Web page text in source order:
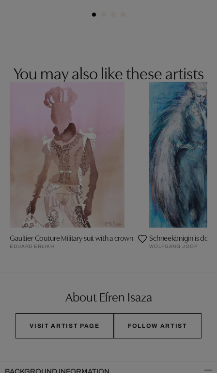
You may also like these artists
Gaultier Couture Military suit with a crown
EDUARD ERLIKH
Schneekönigin is
WOLFGANG JOOP
About Efren Isaza
VISIT ARTIST PAGE FOLLOW ARTIST